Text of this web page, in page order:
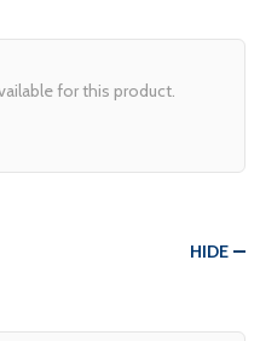
for this product.
HIDE